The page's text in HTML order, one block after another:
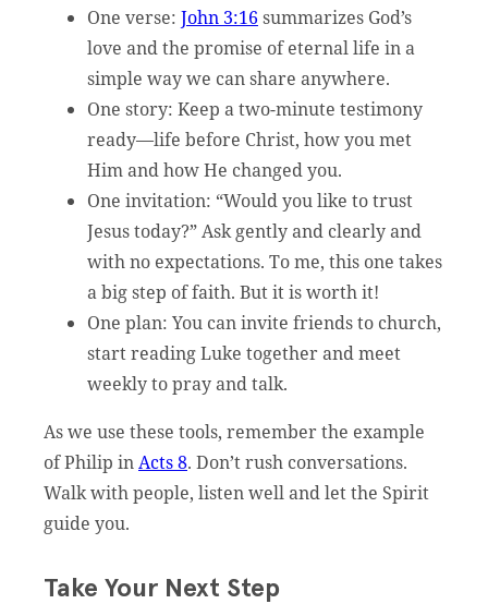
One verse: John 3:16 summarizes God’s
love and the promise of eternal life in a
simple way we can share anywhere.
One story: Keep a two-minute testimony
ready—life before Christ, how you met
Him and how He changed you.
One invitation: “Would you like to trust
Jesus today?” Ask gently and clearly and
with no expectations. To me, this one takes
a big step of faith. But it is worth it!
One plan: You can invite friends to church,
start reading Luke together and meet
weekly to pray and talk.
As we use these tools, remember the example
of Philip inActs 8. Don’t rush conversations.
Walk with people, listen well and let the Spirit
guide you.
Take Your Next Step